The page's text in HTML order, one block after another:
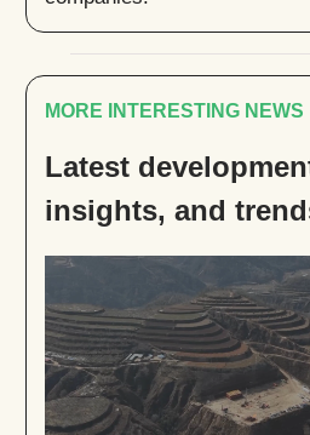
MORE INTERESTING NEWS
Latest
insights, and